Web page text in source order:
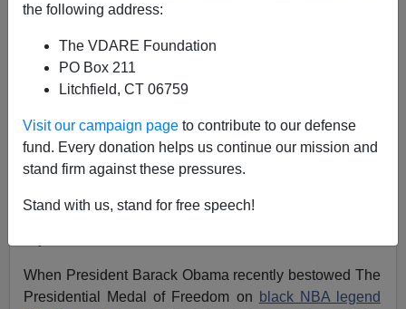
the following address:
The VDARE Foundation
PO Box 211
Litchfield, CT 06759
Visit our campaign page to contribute to our defense
fund. Every donation helps us continue our mission and
stand firm against these pressures.
Stand with us, stand for free speech!
A+|a-
Garden has a statue of Bruins star
Boston College has a statue of Heisman trophy winner
Doug Flutie.
Answer: They are all statues of white athletes in one
When President Barack Obama recently bestowed The
Presidential Medal of Freedom on black NBA legend